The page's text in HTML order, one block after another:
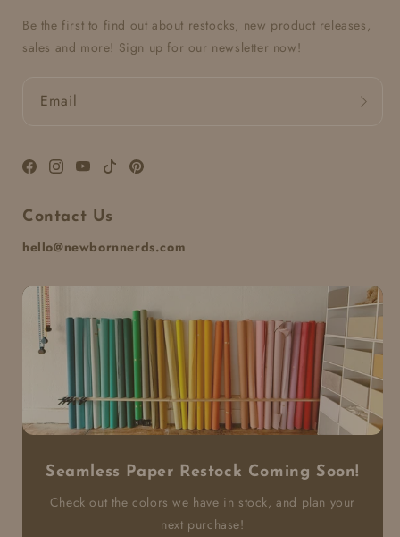
Be the first to find out about restocks, new product releases,
sales and more! Sign up for our newsletter now!
Email
Facebook
Instagram
YouTubeTikTokPinterest
Contact Us
hello@newbornnerds.com
Seamless Paper Restock Coming Soon!
Check out the colors we have in stock, and plan your
next purchase!